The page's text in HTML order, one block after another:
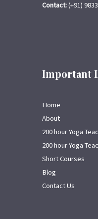
Contact:(+91)
Important
Home
About
200 hour Yoga
200 hour Yoga
Short Courses
Blog
Contact Us